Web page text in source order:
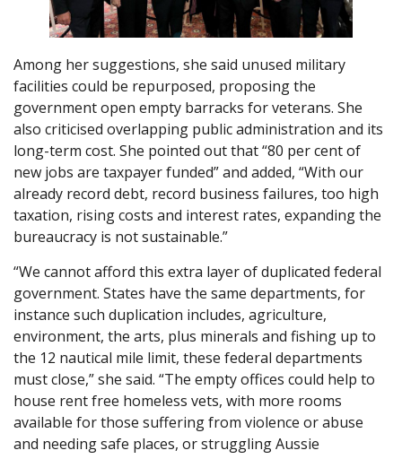
Among her suggestions, she said unused military
facilities could be repurposed, proposing the
government open empty barracks for veterans. She
also criticised overlapping public administration and its
long-term cost. She pointed out that “80 per cent of
new jobs are taxpayer funded” and added, “With our
already record debt, record business failures, too high
taxation, rising costs and interest rates, expanding the
bureaucracy is not sustainable.”
“We cannot afford this extra layer of duplicated federal
government. States have the same departments, for
instance such duplication includes, agriculture,
environment, the arts, plus minerals and fishing up to
the 12 nautical mile limit, these federal departments
must close,” she said. “The empty offices could help to
house rent free homeless vets, with more rooms
available for those suffering from violence or abuse
and needing safe places, or struggling Aussie